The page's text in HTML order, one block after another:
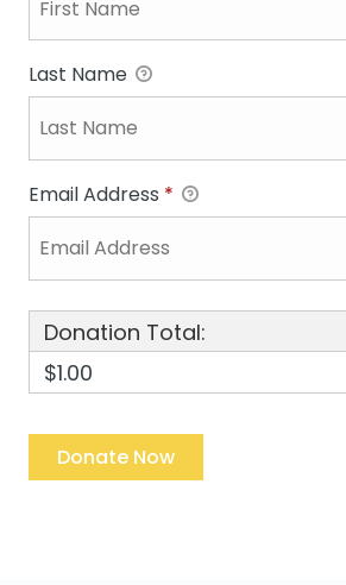
Last Name
Email Address *
Donation Total:
$1.00